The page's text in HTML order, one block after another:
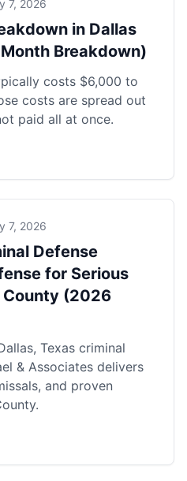
7, 2026
in Dallas
Breakdown)
costs $6,000 to
costs are spread out
paid all at once.
7, 2026
Defense
for Serious
County (2026
Texas criminal
& Associates delivers
and proven